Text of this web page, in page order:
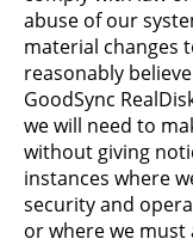
abuse of our
material changes
reasonably
GoodSync
we will need to
without giving
instances where
security and
or where we